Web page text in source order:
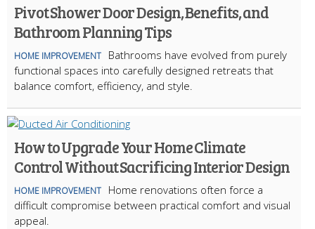
Pivot Shower Door Design, Benefits, and
Bathroom Planning Tips
HOME IMPROVEMENT
Bathrooms have evolved from purely
functional spaces into carefully designed retreats that
balance comfort, efficiency, and style.
How to Upgrade Your Home Climate
Control Without Sacrificing Interior Design
HOME IMPROVEMENT
Home renovations often force a
difficult compromise between practical comfort and visual
appeal.